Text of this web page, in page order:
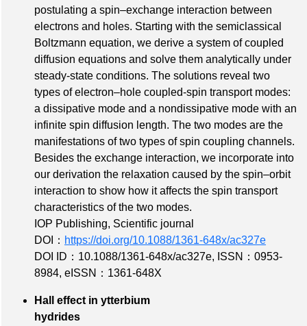
postulating a spin–exchange interaction between
electrons and holes. Starting with the semiclassical
Boltzmann equation, we derive a system of coupled
diffusion equations and solve them analytically under
steady-state conditions. The solutions reveal two
types of electron–hole coupled-spin transport modes:
a dissipative mode and a nondissipative mode with an
infinite spin diffusion length. The two modes are the
manifestations of two types of spin coupling channels.
Besides the exchange interaction, we incorporate into
our derivation the relaxation caused by the spin–orbit
interaction to show how it affects the spin transport
characteristics of the two modes.
IOP Publishing, Scientific journal
DOI： https://doi.org/10.1088/1361-648x/ac327e
DOI ID：10.1088/1361-648x/ac327e, ISSN：0953-
8984, eISSN：1361-648X
Hall effect in ytterbium
hydrides